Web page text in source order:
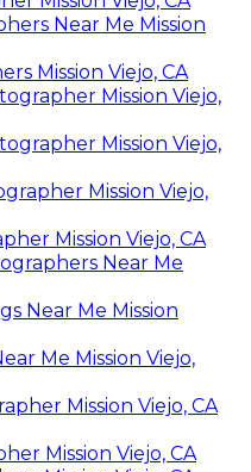
Near Me Mission
Mission Viejo, CA
Mission Viejo,
Mission Viejo,
Mission Viejo,
Mission Viejo, CA
Near Me
Near Me Mission
Me Mission Viejo,
Mission Viejo, CA
Mission Viejo, CA